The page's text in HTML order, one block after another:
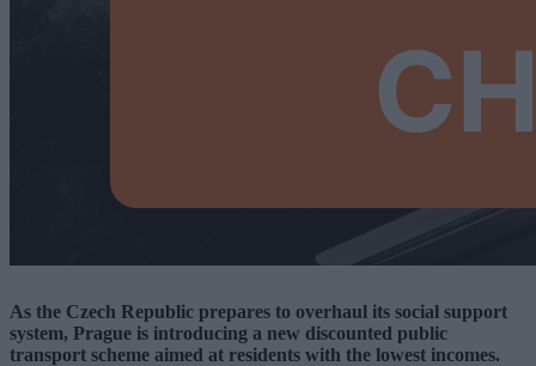
As the Czech Republic prepares to overhaul its social support
system, Prague is introducing a new discounted public
transport scheme aimed at residents with the lowest incomes.